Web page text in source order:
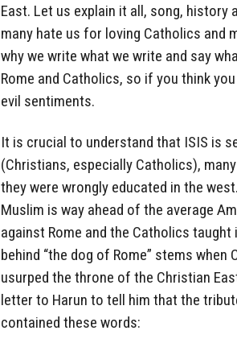
East. Let us explain it all, song, history
many hate us for loving Catholics and
why we write what we write and say
Rome and Catholics, so if you think
evil sentiments.
It is crucial to understand that ISIS is
(Christians, especially Catholics),
they were wrongly educated in the
Muslim is way ahead of the average
against Rome and the Catholics
behind “the dog of Rome” stems when
usurped the throne of the Christian
letter to Harun to tell him that the
contained these words: